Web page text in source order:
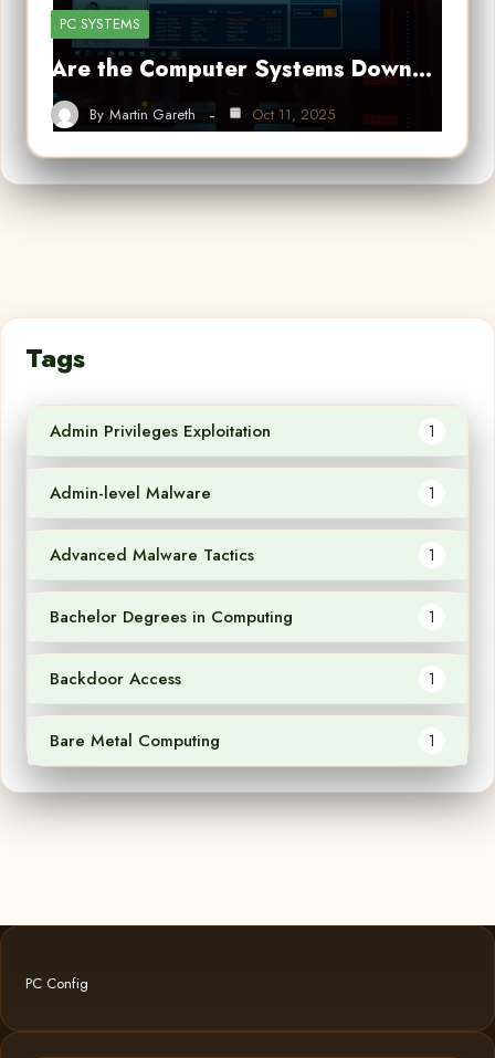
PC SYSTEMS
Are the Computer Systems Down…
By Martin Gareth Oct 11, 2025
Tags
Admin Privileges Exploitation 1
Admin-level Malware 1
Advanced Malware Tactics 1
Bachelor Degrees in Computing 1
Backdoor Access 1
Bare Metal Computing 1
PC Config